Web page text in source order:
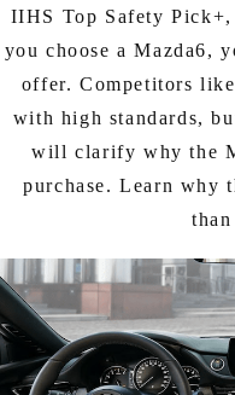
HOURS & DIRECTIONS
CONTACT US
IIHS Top Safety Pick+,
you choose a Mazda6,
offer. Competitors
with high standards,
will clarify why the
purchase. Learn why